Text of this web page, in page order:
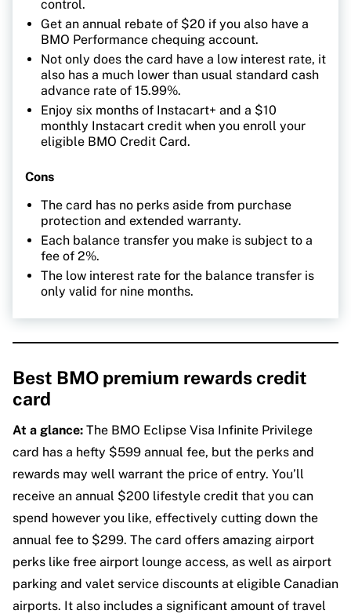
control.
Get an annual rebate of $20 if you also have a
BMO Performance chequing account.
Not only does the card have a low interest rate, it
also has a much lower than usual standard cash
advance rate of 15.99%.
Enjoy six months of Instacart+ and a $10
monthly Instacart credit when you enroll your
eligible BMO Credit Card.
Cons
The card has no perks aside from purchase
protection and extended warranty.
Each balance transfer you make is subject to a
fee of 2%.
The low interest rate for the balance transfer is
only valid for nine months.
Best BMO premium rewards credit
card
At a glance: The BMO Eclipse Visa Infinite Privilege
card has a hefty $599 annual fee, but the perks and
rewards may well warrant the price of entry. You’ll
receive an annual $200 lifestyle credit that you can
spend however you like, effectively cutting down the
annual fee to $299. The card offers amazing airport
perks like free airport lounge access, as well as airport
parking and valet service discounts at eligible Canadian
airports. It also includes a significant amount of travel